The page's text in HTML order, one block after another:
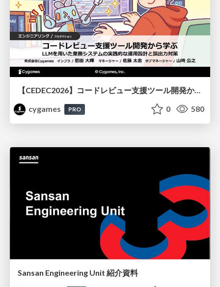
【CEDEC2026】コードレビュー支援ツール開発から学ぶ：LLMを用いた業務システムの実践的な運用設計と誤出力対策
cygames
PRO 0 580
Sansan Engineering Unit 紹介資料